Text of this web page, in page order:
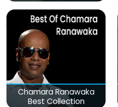
Chamara Ranawaka
Best Collection